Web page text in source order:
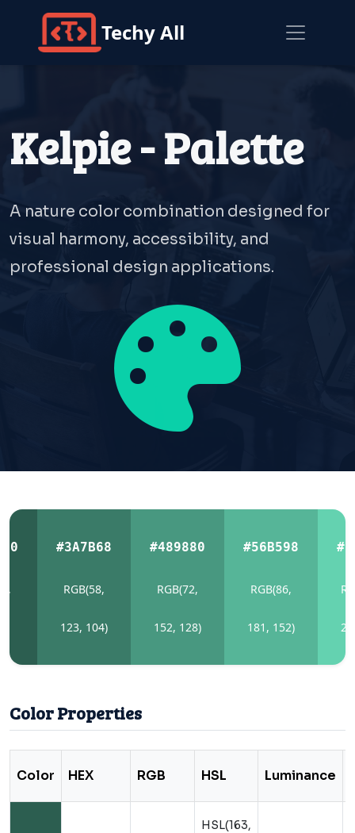
Techy All
Kelpie - Palette
A nature color combination designed for
visual harmony, accessibility, and
professional design applications.
#3A7B68
RGB(58,
123, 104)
#489880
RGB(72,
152, 128)
#56B598
RGB(86,
181, 152)
Color Properties
Color HEX RGB HSL Luminance
HSL(163,